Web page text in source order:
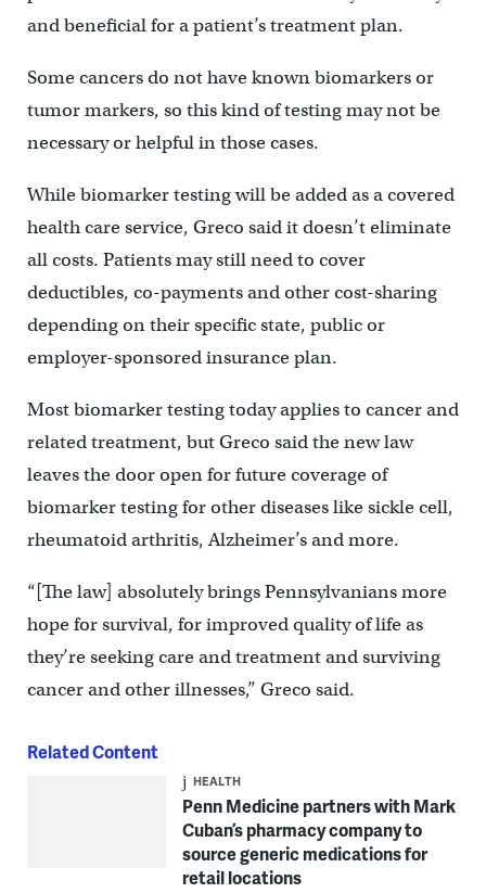
and beneficial for a patient’s treatment plan.
Some cancers do not have known biomarkers or
tumor markers, so this kind of testing may not be
necessary or helpful in those cases.
While biomarker testing will be added as a covered
health care service, Greco said it doesn’t eliminate
all costs. Patients may still need to cover
deductibles, co-payments and other cost-sharing
depending on their specific state, public or
employer-sponsored insurance plan.
Most biomarker testing today applies to cancer and
related treatment, but Greco said the new law
leaves the door open for future coverage of
biomarker testing for other diseases like sickle cell,
rheumatoid arthritis, Alzheimer’s and more.
“[The law] absolutely brings Pennsylvanians more
hope for survival, for improved quality of life as
they’re seeking care and treatment and surviving
cancer and other illnesses,” Greco said.
Related Content
HEALTH
Penn Medicine partners with Mark
Cuban’s pharmacy company to
source generic medications for
retail locations